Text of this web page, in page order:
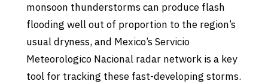
monsoon thunderstorms can produce flash
flooding well out of proportion to the region’s
usual dryness, and Mexico’s Servicio
Meteorologico Nacional radar network is a key
tool for tracking these fast-developing storms.